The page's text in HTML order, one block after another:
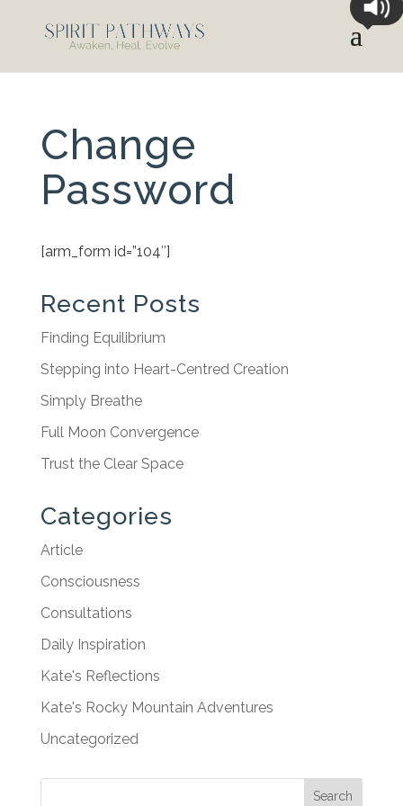
Change
Password
[arm_form id=”104″]
Recent Posts
Finding Equilibrium
Stepping into Heart-Centred Creation
Simply Breathe
Full Moon Convergence
Trust the Clear Space
Categories
Article
Consciousness
Consultations
Daily Inspiration
Kate's Reflections
Kate's Rocky Mountain Adventures
Uncategorized